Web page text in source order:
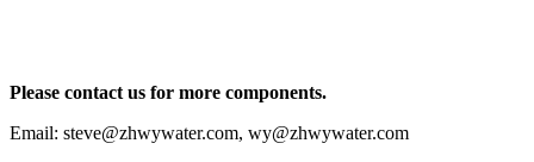
Please contact us for more components.
Email: steve@zhwywater.com, wy@zhwywater.com